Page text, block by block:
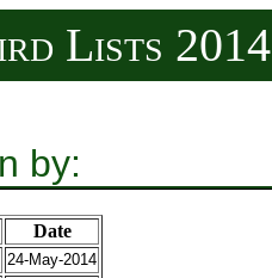
Lists 2014
by:
Date
24-May-2014